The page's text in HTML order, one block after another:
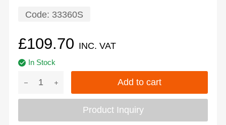
Code: 33360S
£109.70 INC. VAT
In Stock
Add to cart
Product Inquiry